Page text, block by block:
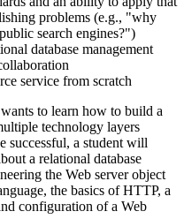
problems (e.g., "why
search engines?")
database management
service from scratch
to learn how to build a
technology layers
successful, a student will
a relational database
the Web server object
the basics of HTTP, a
configuration of a Web